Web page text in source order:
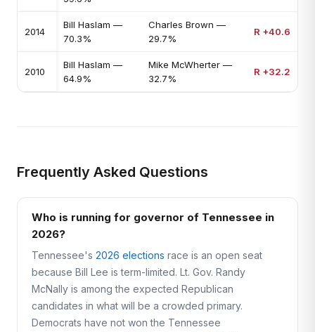
2014
Bill Haslam —
70.3%
Charles Brown —
29.7%
R +40.6
2010
Bill Haslam —
64.9%
Mike McWherter —
32.7%
R +32.2
Frequently Asked Questions
Who is running for governor of Tennessee in
2026?
Tennessee's 2026 elections race is an open seat
because Bill Lee is term-limited. Lt. Gov. Randy
McNally is among the expected Republican
candidates in what will be a crowded primary.
Democrats have not won the Tennessee